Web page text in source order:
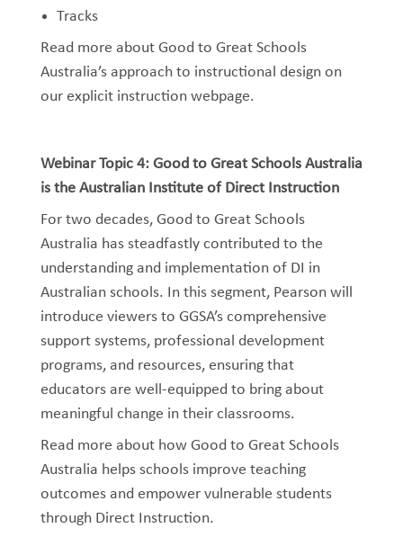
Tracks
Read more about Good to Great Schools
Australia’s approach to instructional design on
our explicit instruction webpage.
Webinar Topic 4: Good to Great Schools Australia
is the Australian Institute of Direct Instruction
For two decades, Good to Great Schools
Australia has steadfastly contributed to the
understanding and implementation of DI in
Australian schools. In this segment, Pearson will
introduce viewers to GGSA’s comprehensive
support systems, professional development
programs, and resources, ensuring that
educators are well-equipped to bring about
meaningful change in their classrooms.
Read more about how Good to Great Schools
Australia helps schools improve teaching
outcomes and empower vulnerable students
through Direct Instruction.